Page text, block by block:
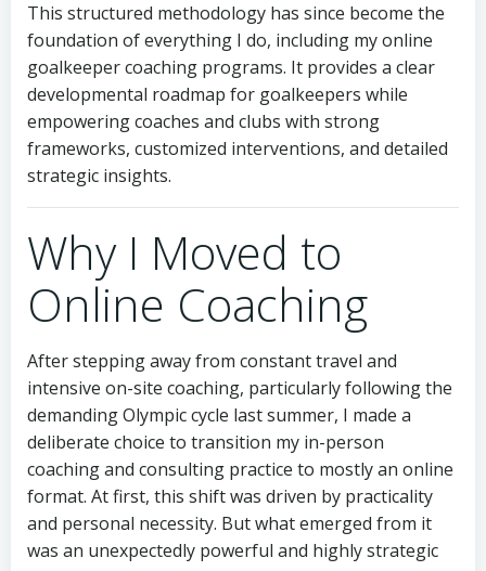
This structured methodology has since become the
foundation of everything I do, including my online
goalkeeper coaching programs. It provides a clear
developmental roadmap for goalkeepers while
empowering coaches and clubs with strong
frameworks, customized interventions, and detailed
strategic insights.
Why I Moved to
Online Coaching
After stepping away from constant travel and
intensive on-site coaching, particularly following the
demanding Olympic cycle last summer, I made a
deliberate choice to transition my in-person
coaching and consulting practice to mostly an online
format. At first, this shift was driven by practicality
and personal necessity. But what emerged from it
was an unexpectedly powerful and highly strategic